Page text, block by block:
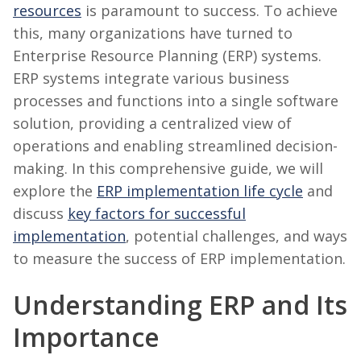
resources is paramount to success. To achieve
this, many organizations have turned to
Enterprise Resource Planning (ERP) systems.
ERP systems integrate various business
processes and functions into a single software
solution, providing a centralized view of
operations and enabling streamlined decision-
making. In this comprehensive guide, we will
explore the ERP implementation life cycle and
discuss key factors for successful
implementation, potential challenges, and ways
to measure the success of ERP implementation.
Understanding ERP and Its
Importance